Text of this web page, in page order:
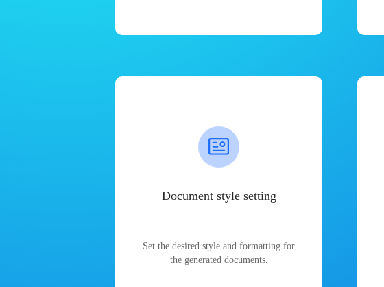
Document style setting
Set the desired style and formatting for
the generated documents.